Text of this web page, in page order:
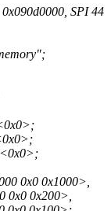
SPI 44
0x1000>,